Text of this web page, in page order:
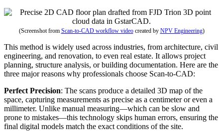
(Screenshot from Scan-to-CAD workflow videocreated by NPV Engineering)
This method is widely used across industries, from architecture, civil
engineering, and renovation, to even real estate. It allows project
planning, structure analysis, or building documentation. Here are the
three major reasons why professionals choose Scan-to-CAD:
Perfect Precision: The scans produce a detailed 3D map of the
space, capturing measurements as precise as a centimeter or even a
millimeter. Unlike manual measuring—which can be slow and
prone to mistakes—this technology skips human errors, ensuring the
final digital models match the exact conditions of the site.